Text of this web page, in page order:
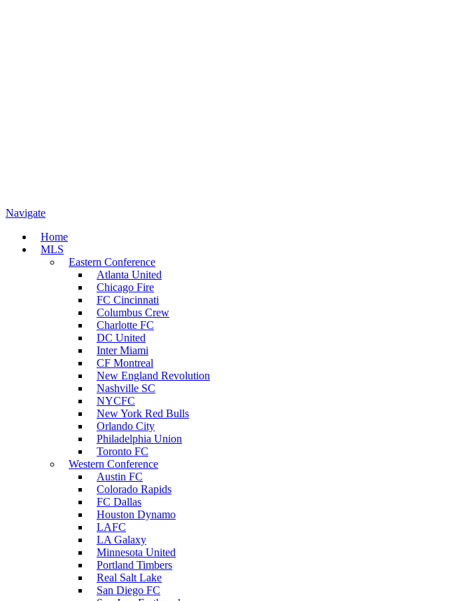
Navigate
Home
MLS
Eastern Conference
Atlanta United
Chicago Fire
FC Cincinnati
Columbus Crew
Charlotte FC
DC United
Inter Miami
CF Montreal
New England Revolution
Nashville SC
NYCFC
New York Red Bulls
Orlando City
Philadelphia Union
Toronto FC
Western Conference
Austin FC
Colorado Rapids
FC Dallas
Houston Dynamo
LAFC
LA Galaxy
Minnesota United
Portland Timbers
Real Salt Lake
San Diego FC